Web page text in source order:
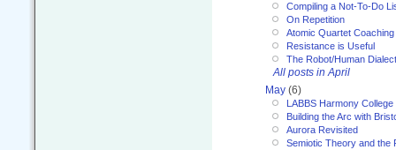
Compiling a Not-To-Do
On Repetition
Atomic Quartet Coaching
Resistance is Useful
The Robot/Human
All posts in April
May (6)
LABBS Harmony
Building the Arc with
Aurora Revisited
Semiotic Theory and the